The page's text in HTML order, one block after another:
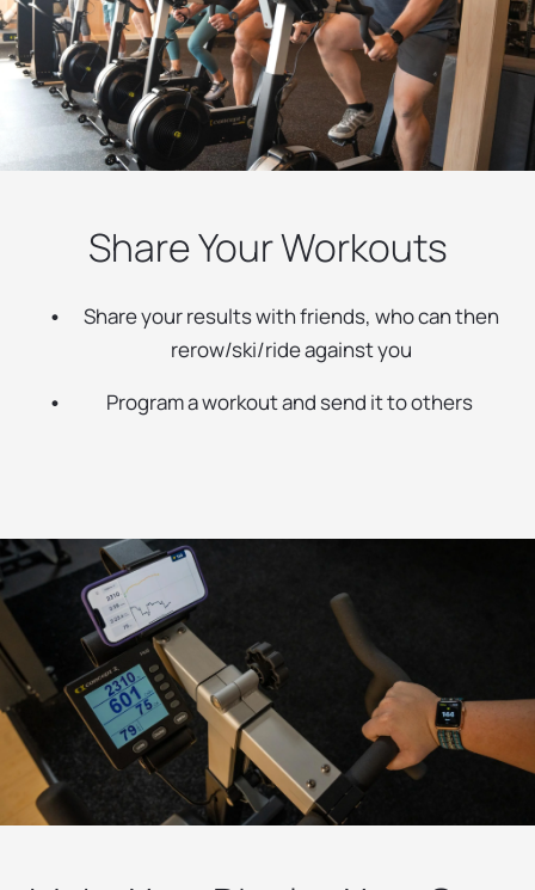
Share Your Workouts
Share your results with friends, who can then
rerow/ski/ride against you
Program a workout and send it to others